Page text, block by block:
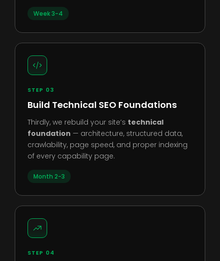
Week 3-4
STEP 03
Build Technical SEO Foundations
Thirdly, we rebuild your site’s technical
foundation — architecture, structured data,
crawlability, page speed, and proper indexing
of every capability page.
Month 2-3
STEP 04